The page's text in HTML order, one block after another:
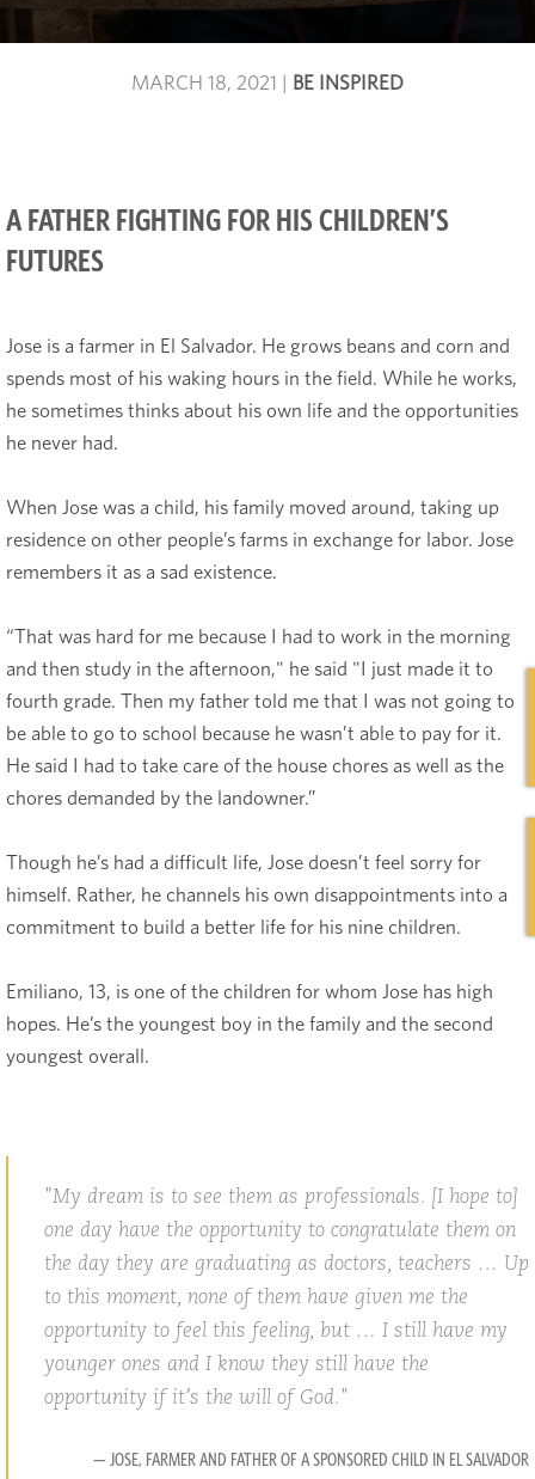
MARCH 18, 2021 BE INSPIRED
A FATHER FIGHTING FOR HIS CHILDREN’S
FUTURES
Jose is a farmer in El Salvador. He grows beans and corn and
spends most of his waking hours in the field. While he works,
he sometimes thinks about his own life and the opportunities
he never had.
When Jose was a child, his family moved around, taking up
residence on other people’s farms in exchange for labor. Jose
remembers it as a sad existence.
“That was hard for me because I had to work in the morning
and then study in the afternoon," he said "I just made it to
fourth grade. Then my father told me that I was not going to
be able to go to school because he wasn’t able to pay for it.
He said I had to take care of the house chores as well as the
chores demanded by the landowner.”
Though he’s had a difficult life, Jose doesn’t feel sorry for
himself. Rather, he channels his own disappointments into a
commitment to build a better life for his nine children.
Emiliano, 13, is one of the children for whom Jose has high
hopes. He’s the youngest boy in the family and the second
youngest overall.
My dream is to see them as professionals. [I hope to]
one day have the opportunity to congratulate them on
the day they are graduating as doctors, teachers … Up
to this moment, none of them have given me the
opportunity to feel this feeling, but … I still have my
younger ones and I know they still have the
opportunity if it’s the will of God.
— JOSE, FARMER AND FATHER OF A SPONSORED CHILD IN EL SALVADOR